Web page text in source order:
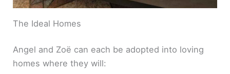
The Ideal Homes
Angel and Zoë can each be adopted into loving
homes where they will: